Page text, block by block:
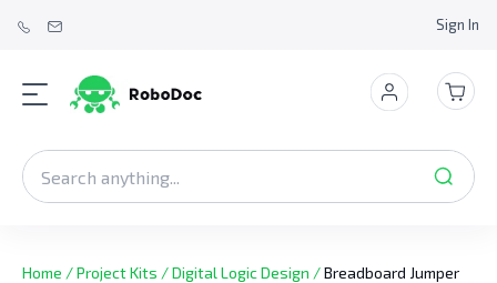
Sign In
Home /Project Kits /Digital Logic Design /Breadboard Jumper